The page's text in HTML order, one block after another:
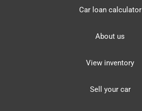
Car loan calculator
About us
View inventory
Sell your car